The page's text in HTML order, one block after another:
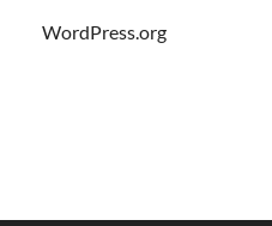
WordPress.org